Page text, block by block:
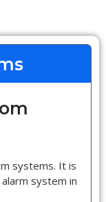
systems. It is
system in